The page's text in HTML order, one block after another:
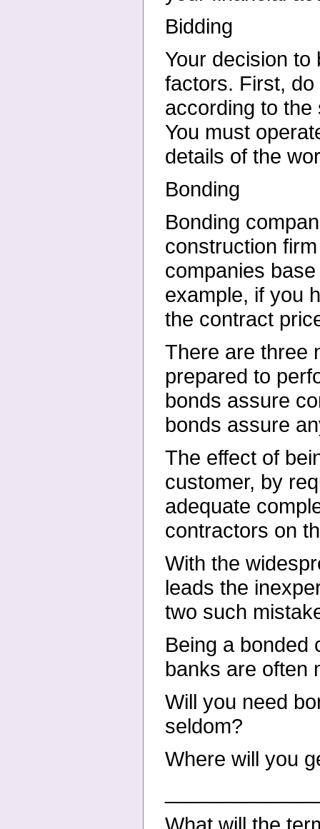
Bidding
Your decision
factors. First,
according to
You must
details of the
Bonding
Bonding
construction
companies
example, if you
the contract
There are three
prepared to
bonds assure
bonds assure
The effect of
customer, by
adequate
contractors on
With the
leads the
two such
Being a bonded
banks are often
Will you need
seldom?
Where will you